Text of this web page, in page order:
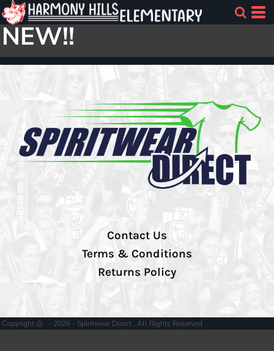
NEW!!
Contact Us
Terms & Conditions
Returns Policy
Copyright @ - 2026 - Spiritwear Direct , All Rights Reserved